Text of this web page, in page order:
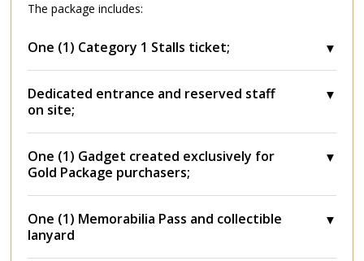
The package includes:
One (1) Category 1 Stalls ticket;
Dedicated entrance and reserved staff
on site;
One (1) Gadget created exclusively for
Gold Package purchasers;
One (1) Memorabilia Pass and collectible
lanyard